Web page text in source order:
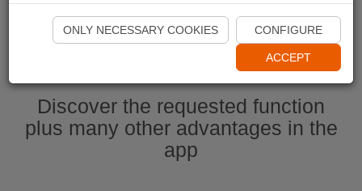
Start Naviki App
Discover the requested function
plus many other advantages in the
app
ONLY NECESSARY COOKIES CONFIGURE
ACCEPT